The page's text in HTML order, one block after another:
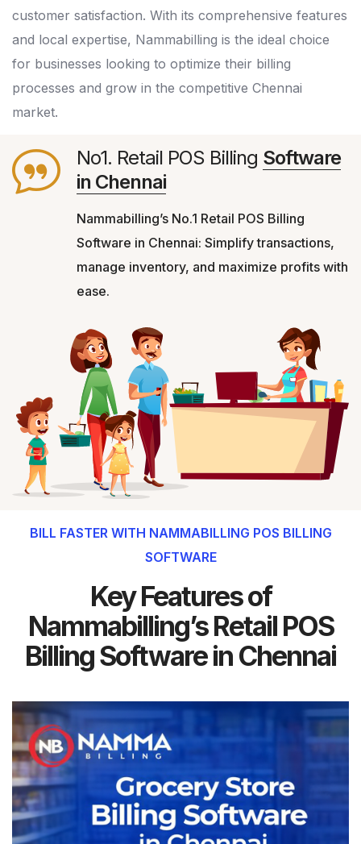
customer satisfaction. With its comprehensive features
and local expertise, Nammabilling is the ideal choice
for businesses looking to optimize their billing
processes and grow in the competitive Chennai
market.
No1. Retail POS Billing Software
in Chennai
Nammabilling’s No.1 Retail POS Billing
Software in Chennai: Simplify transactions,
manage inventory, and maximize profits with
ease.
BILL FASTER WITH NAMMABILLING POS BILLING
SOFTWARE
Key Features of
Nammabilling’s Retail POS
Billing Software in Chennai